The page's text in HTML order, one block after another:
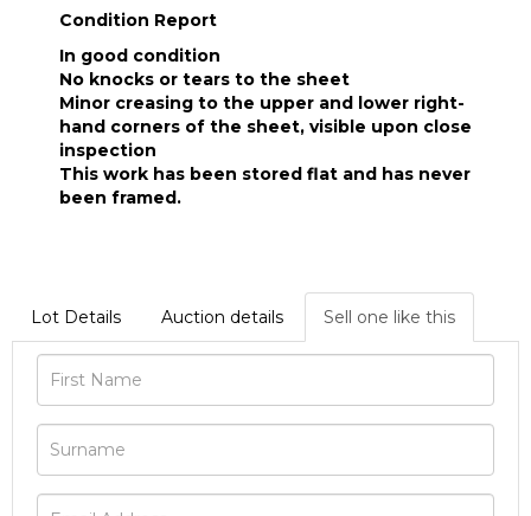
Condition Report
In good condition
No knocks or tears to the sheet
Minor creasing to the upper and lower right-
hand corners of the sheet, visible upon close
inspection
This work has been stored flat and has never
been framed.
Lot Details Auction details Sell one like this